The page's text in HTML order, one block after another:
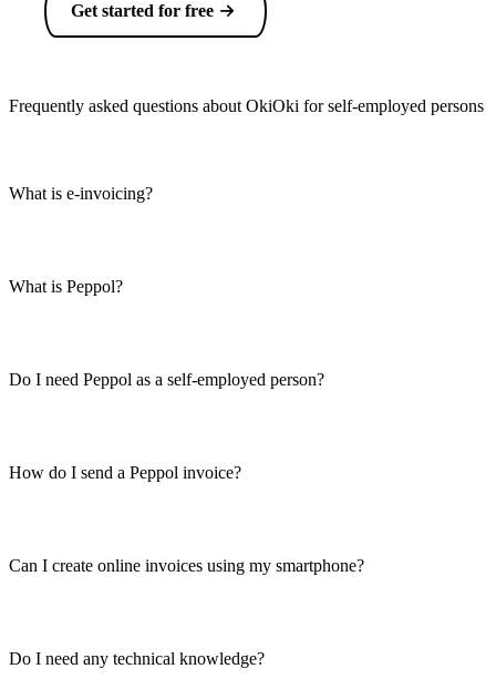
Get started for free
Frequently asked questions about OkiOki for self-employed persons
What is e-invoicing?
What is Peppol?
Do I need Peppol as a self-employed person?
How do I send a Peppol invoice?
Can I create online invoices using my smartphone?
Do I need any technical knowledge?